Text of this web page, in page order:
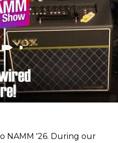
NAMM '26. During our